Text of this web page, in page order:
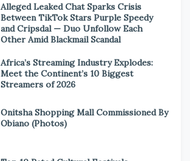
Alleged Leaked Chat Sparks Crisis
Between TikTok Stars Purple Speedy
and Cripsdal — Duo Unfollow Each
Other Amid Blackmail Scandal
Africa’s Streaming Industry Explodes:
Meet the Continent’s 10 Biggest
Streamers of 2026
Onitsha Shopping Mall Commissioned By
Obiano (Photos)